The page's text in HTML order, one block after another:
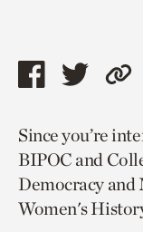
Share
page
via
facebook
Share
page
via
twitter
to
Since you’re
BIPOC and
Democracy
Women's